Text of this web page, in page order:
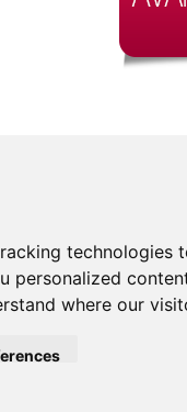
technologies
personalized
where our
is Authorised and Regulated by
Authority. Financial